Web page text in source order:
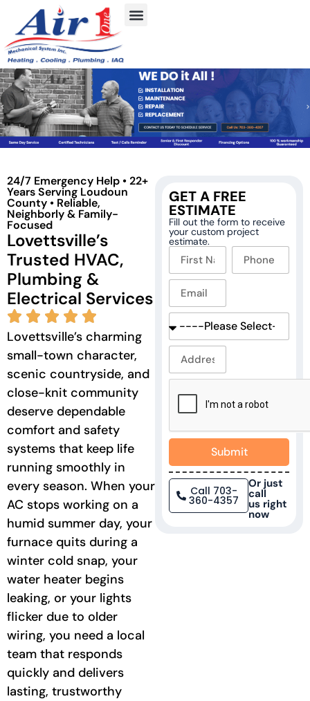
24/7 Emergency Help • 22+
Years Serving Loudoun
County • Reliable,
Neighborly & Family-
Focused
Lovettsville’s
Trusted HVAC,
Plumbing &
Electrical Services
Lovettsville’s charming
small-town character,
scenic countryside, and
close-knit community
deserve dependable
comfort and safety
systems that keep life
running smoothly in
every season. When your
AC stops working on a
humid summer day, your
furnace quits during a
winter cold snap, your
water heater begins
leaking, or your lights
flicker due to older
wiring, you need a local
team that responds
quickly and delivers
lasting, trustworthy
GET A FREE
ESTIMATE
Fill out the form to receive
your custom project
estimate.
Submit
Call 703-
360-4357
Or just
call
us right
now